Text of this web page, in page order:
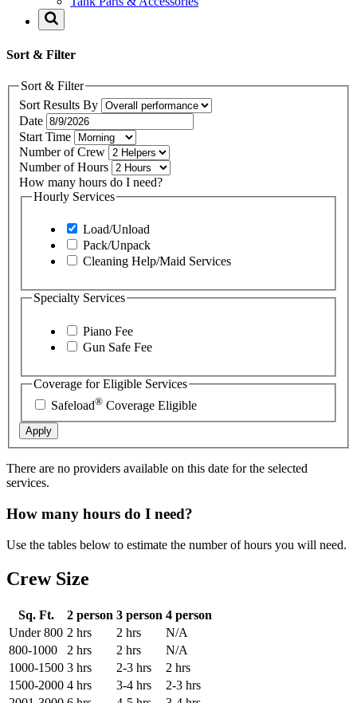
Sort & Filter
Sort & Filter
Sort Results By
Date
Start Time
Number of Crew
Number of Hours
How many hours do I need?
Hourly Services
Load/Unload
Pack/Unpack
Cleaning Help/Maid Services
Specialty Services
Piano Fee
Gun Safe Fee
Coverage for Eligible Services
Safeload® Coverage Eligible
Apply
There are no providers available on this date for the selected
services.
How many hours do I need?
Use the tables below to estimate the number of hours you will need.
Crew Size
Sq. Ft. 2 person 3 person 4 person
Under 800 2 hrs 2 hrs
N/A
800-1000
2 hrs 2 hrs
N/A
1000-1500 3 hrs 2-3 hrs
2 hrs
1500-2000 4 hrs 3-4 hrs
2-3 hrs